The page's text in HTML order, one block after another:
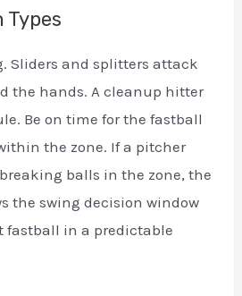
Sliders and splitters attack
the hands. A cleanup hitter
Be on time for the fastball
the zone. If a pitcher
balls in the zone, the
the swing decision window
fastball in a predictable